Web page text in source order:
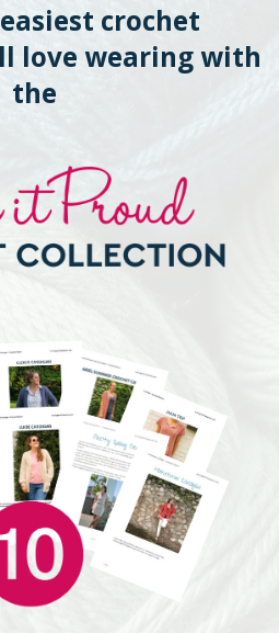
crochet
love wearing with
the